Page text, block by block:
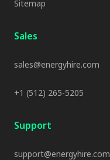
Sitemap
Sales
sales@energyhire.com
+1 (512) 265-5205
Support
support@energyhire.com